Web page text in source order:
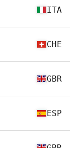
ITA
CHE
GBR
ESP